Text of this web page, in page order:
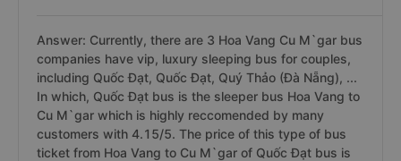
Answer: Currently, there are 3 Hoa Vang Cu M`gar bus
companies have vip, luxury sleeping bus for couples,
including Quốc Đạt, Quốc Đạt, Quý Thảo (Đà Nẵng), ...
In which, Quốc Đạt bus is the sleeper bus Hoa Vang to
Cu M`gar which is highly reccomended by many
customers with 4.15/5. The price of this type of bus
ticket from Hoa Vang to Cu M`gar of Quốc Đạt bus is